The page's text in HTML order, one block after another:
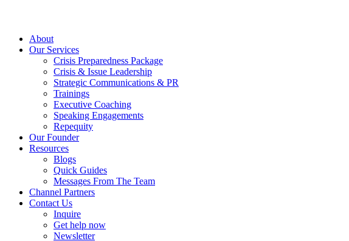
About
Our Services
Crisis Preparedness Package
Crisis & Issue Leadership
Strategic Communications & PR
Trainings
Executive Coaching
Speaking Engagements
Repequity
Our Founder
Resources
Blogs
Quick Guides
Messages From The Team
Channel Partners
Contact Us
Inquire
Get help now
Newsletter